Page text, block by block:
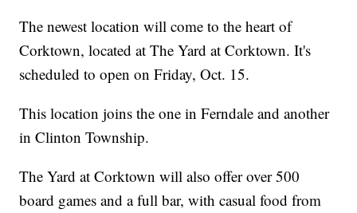
The newest location will come to the heart of
Corktown, located at The Yard at Corktown. It's
scheduled to open on Friday, Oct. 15.
This location joins the one in Ferndale and another
in Clinton Township.
The Yard at Corktown will also offer over 500
board games and a full bar, with casual food from